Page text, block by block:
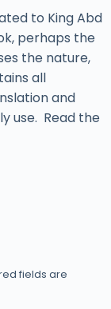
to King Abd
perhaps the
the nature,
all
and
use. Read the
fields are